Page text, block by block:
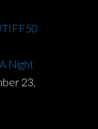
Night
23,